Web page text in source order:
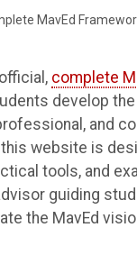
MavEd
complete
develop
and
website is
tools, and
guiding
the MavEd